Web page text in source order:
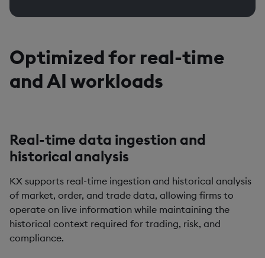
Optimized for real-time
and AI workloads
Real-time data ingestion and
historical analysis
KX supports real-time ingestion and historical analysis
of market, order, and trade data, allowing firms to
operate on live information while maintaining the
historical context required for trading, risk, and
compliance.